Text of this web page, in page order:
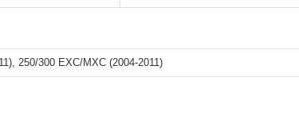
250/300 EXC/MXC (2004-2011)